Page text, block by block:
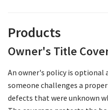
Products
Owner's Title
An owner's policy is
someone challenges a
defects that were unknown